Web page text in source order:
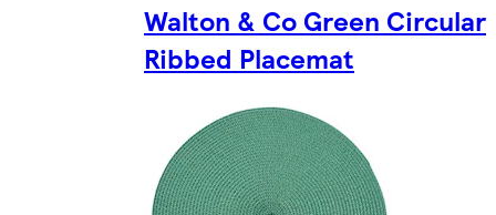
Walton & Co Green Circular
Ribbed Placemat